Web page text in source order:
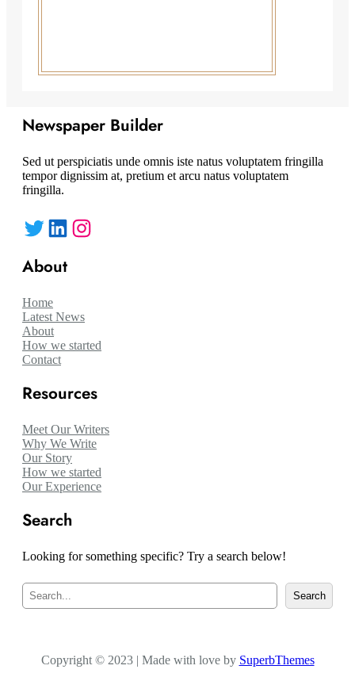
Newspaper Builder
Sed ut perspiciatis unde omnis iste natus voluptatem fringilla
tempor dignissim at, pretium et arcu natus voluptatem
fringilla.
Twitter LinkedIn Instagram
About
Home
Latest News
About
How we started
Contact
Resources
Meet Our Writers
Why We Write
Our Story
How we started
Our Experience
Search
Looking for something specific? Try a search below!
h
Search
Copyright © 2023 | Made with love by SuperbThemes